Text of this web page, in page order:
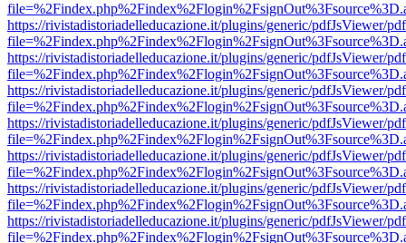
https://rivistadistoriadelleducazione.it/plugins/generic/pdfJsViewer/
https://rivistadistoriadelleducazione.it/plugins/generic/pdfJsViewer/
https://rivistadistoriadelleducazione.it/plugins/generic/pdfJsViewer/
https://rivistadistoriadelleducazione.it/plugins/generic/pdfJsViewer/
https://rivistadistoriadelleducazione.it/plugins/generic/pdfJsViewer/
https://rivistadistoriadelleducazione.it/plugins/generic/pdfJsViewer/
https://rivistadistoriadelleducazione.it/plugins/generic/pdfJsViewer/